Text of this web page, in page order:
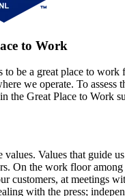
to Work
to be a great place to work
we operate. To assess
the Great Place to Work
values. Values that guide
On the work floor among
customers, at meetings
with the press;